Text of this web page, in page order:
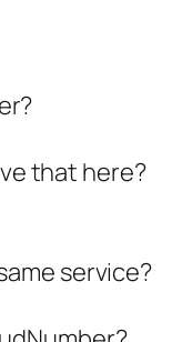
that here?
service?